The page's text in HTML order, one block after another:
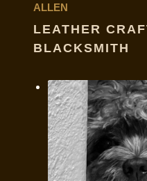
ALLEN
LEATHER
BLACKSMITH